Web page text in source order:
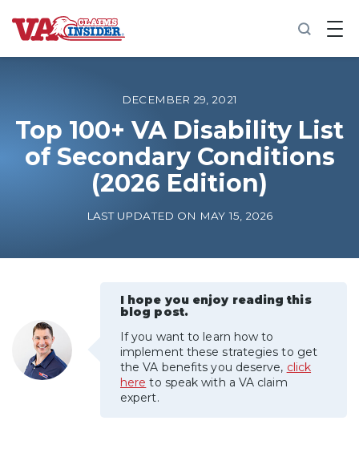
B
a
o
m
e
Increase My VA Rating
VA Disability Calculator
DECEMBER 29, 2021
Top 100+ VA Disability List
of Secondary Conditions
(2026 Edition)
LAST UPDATED ON MAY 15, 2026
I hope you enjoy reading this
blog post.
If you want to learn how to
implement these strategies to get
the VA benefits you deserve, click
here to speak with a VA claim
expert.